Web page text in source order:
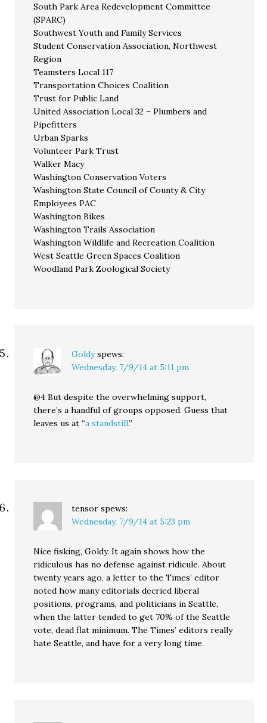
South Park Area Redevelopment Committee
(SPARC)
Southwest Youth and Family Services
Student Conservation Association, Northwest
Region
Teamsters Local 117
Transportation Choices Coalition
Trust for Public Land
United Association Local 32 – Plumbers and
Pipefitters
Urban Sparks
Volunteer Park Trust
Walker Macy
Washington Conservation Voters
Washington State Council of County & City
Employees PAC
Washington Bikes
Washington Trails Association
Washington Wildlife and Recreation Coalition
West Seattle Green Spaces Coalition
Woodland Park Zoological Society
Goldy spews:
Wednesday, 7/9/14 at 5:11 pm
@4 But despite the overwhelming support,
there’s a handful of groups opposed. Guess that
leaves us at “a standstill.”
tensor spews:
Wednesday, 7/9/14 at 5:23 pm
Nice fisking, Goldy. It again shows how the
ridiculous has no defense against ridicule. About
twenty years ago, a letter to the Times’ editor
noted how many editorials decried liberal
positions, programs, and politicians in Seattle,
when the latter tended to get 70% of the Seattle
vote, dead flat minimum. The Times’ editors really
hate Seattle, and have for a very long time.